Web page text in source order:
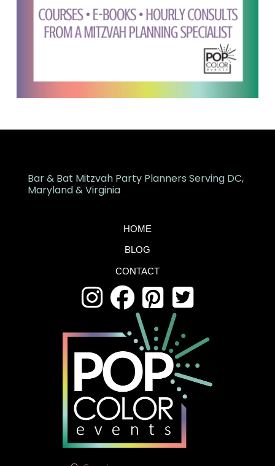
Bar & Bat Mitzvah Party Planners Serving DC,
Maryland & Virginia
HOME
BLOG
CONTACT